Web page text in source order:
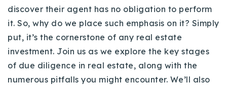
Explore Areas
Buy With Us
discover their agent has no obligation to perform
it. So, why do we place such emphasis on it? Simply
put, it’s the cornerstone of any real estate
investment. Join us as we explore the key stages
of due diligence in real estate, along with the
numerous pitfalls you might encounter. We’ll also